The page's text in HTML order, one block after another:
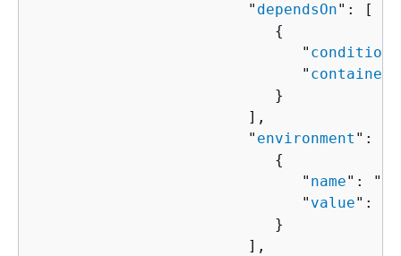
                        "
dependsOn": [
{
                              "
condition
                              "
                           }
                        ],
                        "
environment ": [
{
                              "
name": "
                              "
value": "
                           }
                        ],